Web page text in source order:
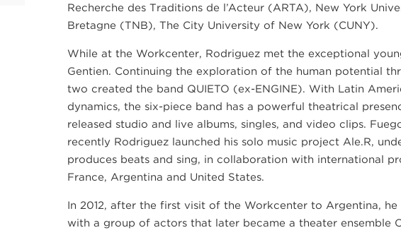
Recherche des Traditions de l’Acteur (ARTA), New York
Bretagne (TNB), The City University of New York (CUNY).
While at the Workcenter, Rodriguez met the exceptional
Gentien. Continuing the exploration of the human potential
two created the band QUIETO (ex-ENGINE). With Latin
dynamics, the six-piece band has a powerful theatrical
released studio and live albums, singles, and video clips.
recently Rodriguez launched his solo music project Ale.R,
produces beats and sing, in collaboration with international
France, Argentina and United States.
In 2012, after the first visit of the Workcenter to Argentina,
with a group of actors that later became a theater ensemble